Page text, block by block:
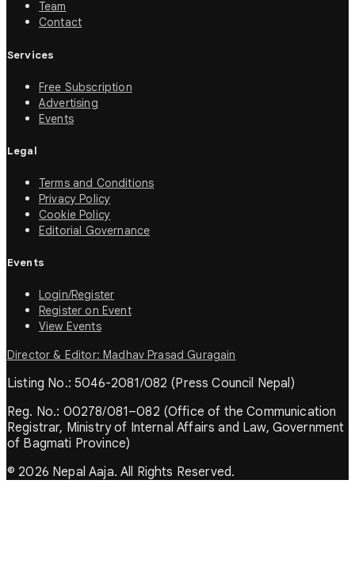
Team
Contact
Services
Free Subscription
Advertising
Events
Legal
Terms and Conditions
Privacy Policy
Cookie Policy
Editorial Governance
Events
Login/Register
Register on Event
View Events
Director & Editor: Madhav Prasad Guragain
Listing No.: 5046-2081/082 (Press Council Nepal)
Reg. No.: 00278/081–082 (Office of the Communication
Registrar, Ministry of Internal Affairs and Law, Government
of Bagmati Province)
© 2026 Nepal Aaja. All Rights Reserved.